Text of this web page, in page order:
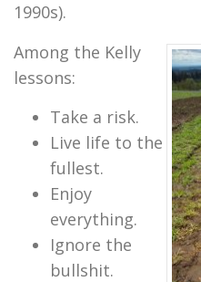
1990s).
Among the Kelly
lessons:
Take a risk.
Live life to the
fullest.
Enjoy
everything.
Ignore the
bullshit.